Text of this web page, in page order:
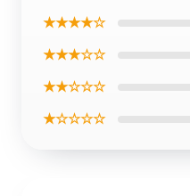
★★★★☆
★★★☆☆
★★☆☆☆
★☆☆☆☆